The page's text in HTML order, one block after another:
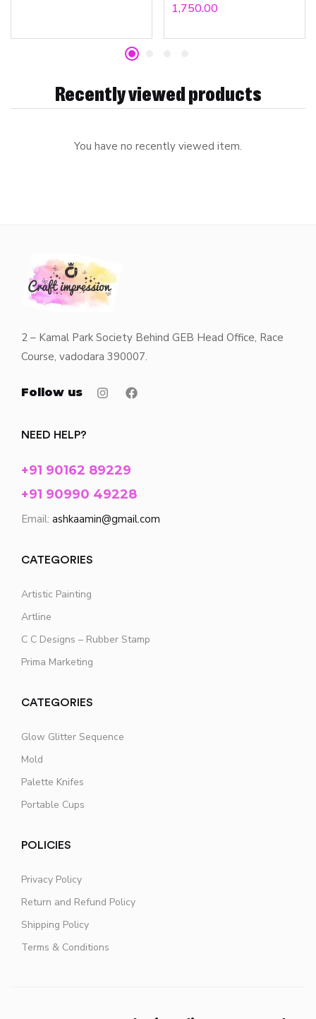
1,750.00
Recently viewed products
You have no recently viewed item.
2 – Kamal Park Society Behind GEB Head Office, Race
Course, vadodara 390007.
Follow us
NEED HELP?
+91 90162 89229
+91 90990 49228
Email: ashkaamin@gmail.com
CATEGORIES
Artistic Painting
Artline
C C Designs – Rubber Stamp
Prima Marketing
CATEGORIES
Glow Glitter Sequence
Mold
Palette Knifes
Portable Cups
POLICIES
Privacy Policy
Return and Refund Policy
Shipping Policy
Terms & Conditions